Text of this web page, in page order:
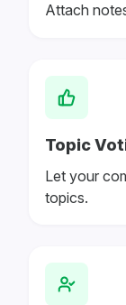
Attach
Topic
Let your
topics.